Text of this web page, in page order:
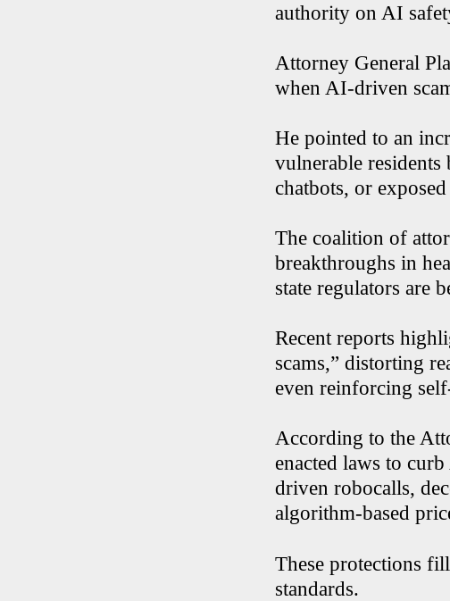
authority on AI
Attorney General
when AI-driven
He pointed to an
vulnerable residents
chatbots, or
The coalition of
breakthroughs in
state regulators are
Recent reports
scams,” distorting
even reinforcing
According to the
enacted laws to
driven robocalls,
algorithm-based
These protections
standards.